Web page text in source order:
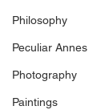
Philosophy
Peculiar Annes
Photography
Paintings